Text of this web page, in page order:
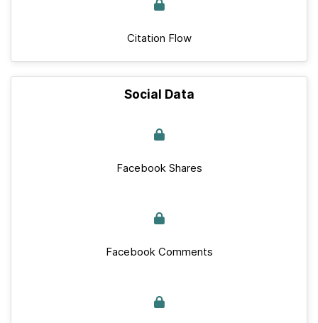
Citation Flow
Social Data
Facebook Shares
Facebook Comments